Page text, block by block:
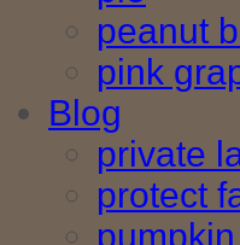
peanut
pink
Blog
private
protect
pumpkin